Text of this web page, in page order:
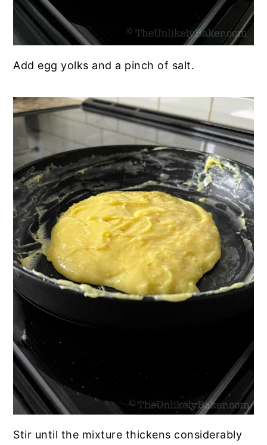
Add egg yolks and a pinch of salt.
Stir until the mixture thickens considerably